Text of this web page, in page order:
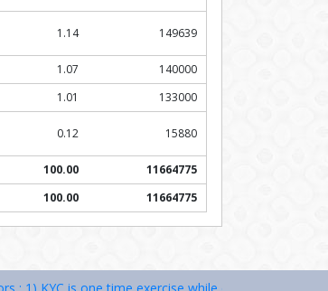
1.14 149639
1.07
140000
1.01
133000
0.12 15880
100.00
11664775
100.00 11664775